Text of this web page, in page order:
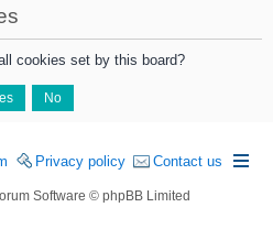
cookies set by this board?
Contact us
Privacy policy
Software © phpBB Limited